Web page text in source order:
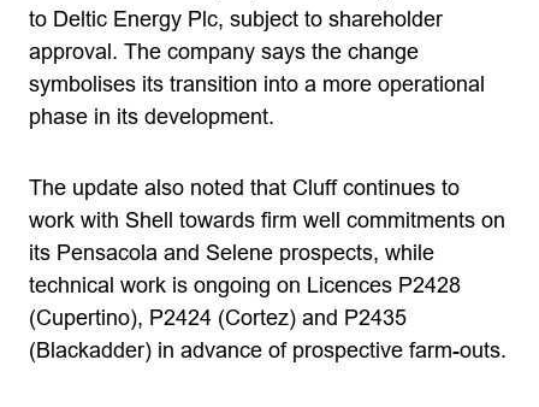
to Deltic Energy Plc, subject to shareholder
approval. The company says the change
symbolises its transition into a more operational
phase in its development.
The update also noted that Cluff continues to
work with Shell towards firm well commitments on
its Pensacola and Selene prospects, while
technical work is ongoing on Licences P2428
(Cupertino), P2424 (Cortez) and P2435
(Blackadder) in advance of prospective farm-outs.